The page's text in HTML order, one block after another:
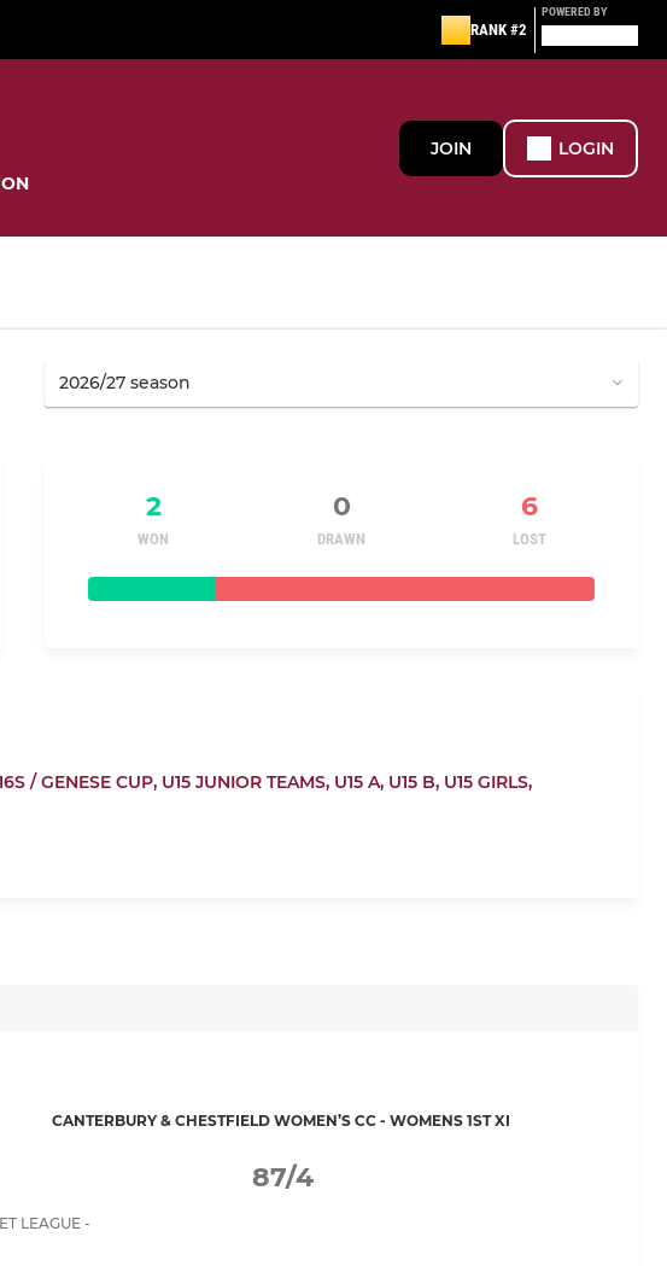
RANK #2
POWERED BY
JOIN LOGIN
2 0 6
WON DRAWN LOST
/ GENESE CUP, U15 JUNIOR TEAMS, U15 A, U15 B, U15 GIRLS,
CANTERBURY & CHESTFIELD WOMEN’S CC - WOMENS 1ST XI
87/4
LEAGUE -